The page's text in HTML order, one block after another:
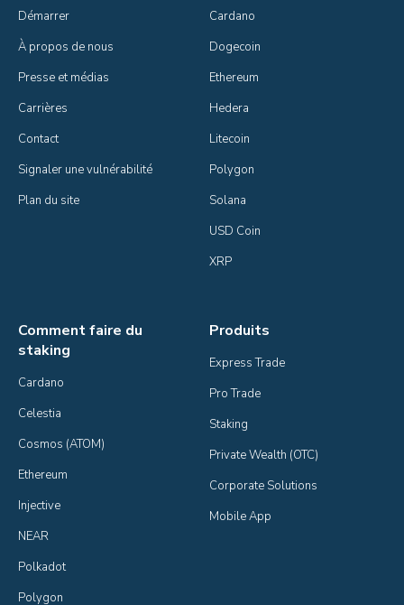
Démarrer
À propos de nous
Presse et médias
Carrières
Contact
Signaler une vulnérabilité
Plan du site
Cardano
Dogecoin
Ethereum
Hedera
Litecoin
Polygon
Solana
USD Coin
XRP
Comment faire du
staking
Cardano
Celestia
Cosmos (ATOM)
Ethereum
Injective
NEAR
Polkadot
Polygon
Produits
Express Trade
Pro Trade
Staking
Private Wealth (OTC)
Corporate Solutions
Mobile App